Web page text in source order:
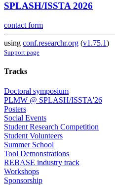
SPLASH/ISSTA 2026
contact form
using conf.researchr.org (v1.75.1)
Support page
Tracks
Doctoral symposium
PLMW @ SPLASH/ISSTA'26
Posters
Social Events
Student Research Competition
Student Volunteers
Summer School
Tool Demonstrations
REBASE industry track
Workshops
Sponsorship